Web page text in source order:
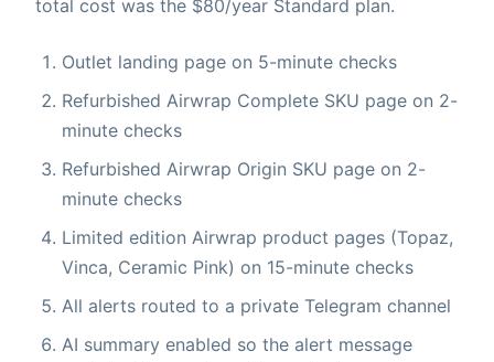
total cost was the $80/year Standard plan.
Outlet landing page on 5-minute checks
Refurbished Airwrap Complete SKU page on 2-
minute checks
Refurbished Airwrap Origin SKU page on 2-
minute checks
Limited edition Airwrap product pages (Topaz,
Vinca, Ceramic Pink) on 15-minute checks
All alerts routed to a private Telegram channel
AI summary enabled so the alert message